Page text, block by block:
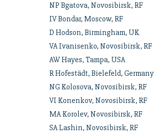
NP Bgatova, Novosibirsk, RF
IV Bondar, Moscow, RF
D Hodson, Birmingham, UK
VA Ivanisenko, Novosibirsk, RF
AW Hayes, Tampa, USA
R Hofestädt, Bielefeld, Germany
NG Kolosova, Novosibirsk, RF
VI Konenkov, Novosibirsk, RF
MA Korolev, Novosibirsk, RF
SA Lashin, Novosibirsk, RF